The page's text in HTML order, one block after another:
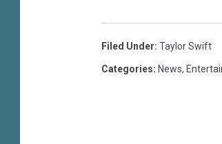
Filed Under: Taylor Swift
Categories: News,